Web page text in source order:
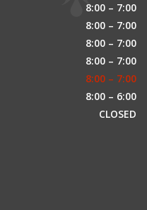
8:00 – 7:00
8:00 – 7:00
8:00 – 7:00
8:00 – 7:00
8:00 – 7:00
8:00 – 6:00
CLOSED